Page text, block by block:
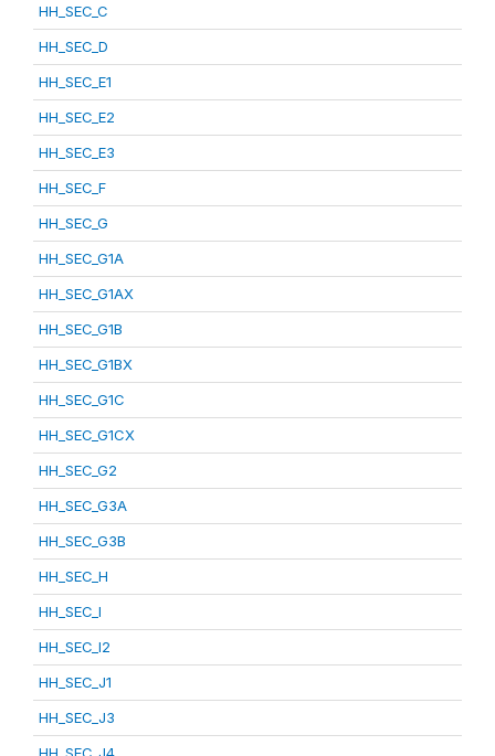
HH_SEC_C
HH_SEC_D
HH_SEC_E1
HH_SEC_E2
HH_SEC_E3
HH_SEC_F
HH_SEC_G
HH_SEC_G1A
HH_SEC_G1AX
HH_SEC_G1B
HH_SEC_G1BX
HH_SEC_G1C
HH_SEC_G1CX
HH_SEC_G2
HH_SEC_G3A
HH_SEC_G3B
HH_SEC_H
HH_SEC_I
HH_SEC_I2
HH_SEC_J1
HH_SEC_J3